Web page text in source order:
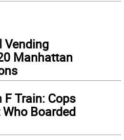
Vending
Manhattan
F Train: Cops
Boarded